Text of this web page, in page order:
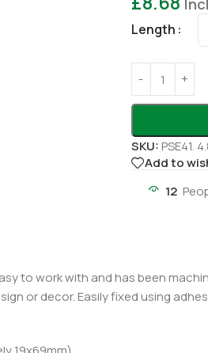
Length
SKU:PSE41.
Add to
12
to work with and has been
or decor. Easily fixed using